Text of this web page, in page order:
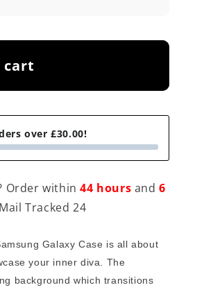
cart
over £30.00!
Order within44 hours and 6
Tracked 24
Galaxy Case is all about
your inner diva. The
background which transitions